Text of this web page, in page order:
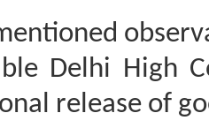
Delhi High
release of